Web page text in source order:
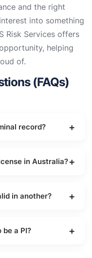
and the right
into something
Risk Services offers
helping
of.
(FAQs)
record?
convictions for
in Australia?
period that
in another?
you already hold
a PI?